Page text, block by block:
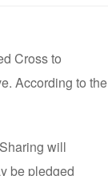
Cross to
According to the
will
be pledged